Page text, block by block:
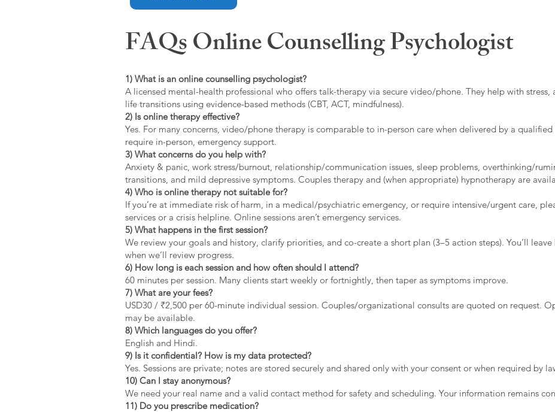
FAQs Online Counselling Psychologist
1) What is an online counselling psychologist?
A licensed mental-health professional who offers talk-therapy via secure video/phone. They help with stress,
life transitions using evidence-based methods (CBT, ACT, mindfulness).
2) Is online therapy effective?
Yes. For many concerns, video/phone therapy is comparable to in-person care when delivered by a qualified
require in-person, emergency support.
3) What concerns do you help with?
Anxiety & panic, work stress/burnout, relationship/communication issues, sleep problems, overthinking/
transitions, and mild depressive symptoms. Couples therapy and (when appropriate) hypnotherapy are
4) Who is online therapy not suitable for?
If you’re at immediate risk of harm, in a medical/psychiatric emergency, or require intensive/urgent care,
services or a crisis helpline. Online sessions aren’t emergency services.
5) What happens in the first session?
We review your goals and history, clarify priorities, and co-create a short plan (3–5 action steps). You’ll
when we’ll review progress.
6) How long is each session and how often should I attend?
60 minutes per session. Many clients start weekly or fortnightly, then taper as symptoms improve.
7) What are your fees?
USD30 / ₹2,500 per 60-minute individual session. Couples/organizational consults are quoted on request.
may be available.
8) Which languages do you offer?
English and Hindi.
9) Is it confidential? How is my data protected?
Yes. Sessions are private; notes are stored securely and shared only with your consent or when required by
10) Can I stay anonymous?
We need your real name and a valid contact method for safety and scheduling. Your information remains
11) Do you prescribe medication?